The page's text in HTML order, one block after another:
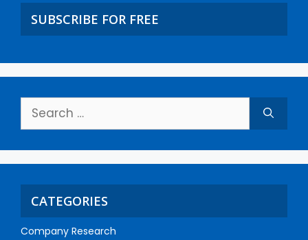
SUBSCRIBE FOR FREE
CATEGORIES
Company Research